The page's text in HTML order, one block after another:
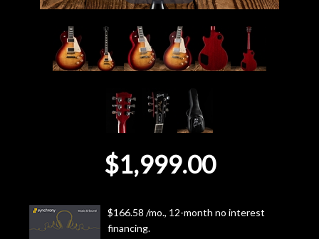
Lessons
$1,999.00
$166.58 /mo., 12-month no interest
financing.